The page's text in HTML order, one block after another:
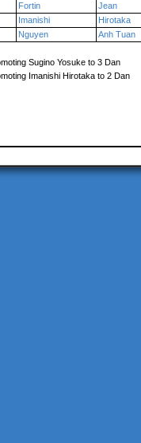
Fortin Jean
Imanishi Hirotaka
Nguyen Anh Tuan
Sugino Yosuke to 3 Dan
Imanishi Hirotaka to 2 Dan